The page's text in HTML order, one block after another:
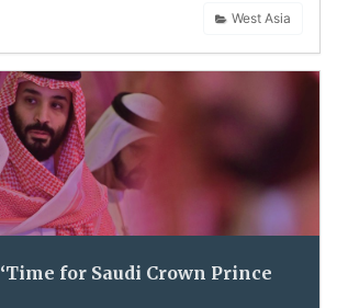
West Asia
for Saudi Crown Prince